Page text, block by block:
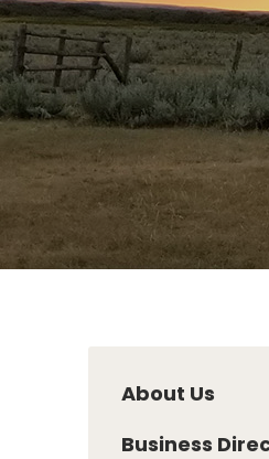
About Us
Business